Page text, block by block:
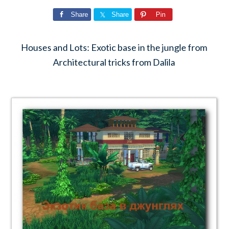
Share Share Pin
Houses and Lots: Exotic base in the jungle from
Architectural tricks from Dalila